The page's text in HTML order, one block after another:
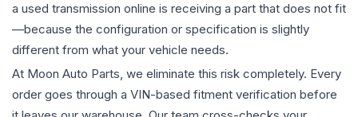
a used transmission online is receiving a part that does not fit
—because the configuration or specification is slightly
different from what your vehicle needs.
At Moon Auto Parts, we eliminate this risk completely. Every
order goes through a VIN-based fitment verification before